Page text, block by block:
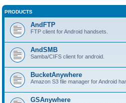
PRODUCTS
AndFTP
FTP client for Android handsets.
AndSMB
Samba/CIFS client for android.
BucketAnywhere
Amazon S3 file manager for Android
GSAnywhere